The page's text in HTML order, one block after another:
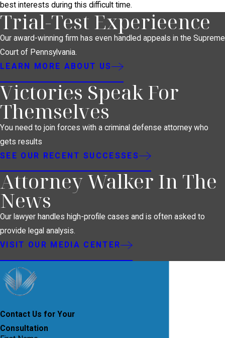
best interests during this difficult time.
Trial-Test Experieence
Our award-winning firm has even handled appeals in the Supreme
Court of Pennsylvania.
LEARN MORE ABOUT US
Victories Speak For
Themselves
You need to join forces with a criminal defense attorney who
gets results
SEE OUR RECENT SUCCESSES
Attorney Walker In The
News
Our lawyer handles high-profile cases and is often asked to
provide legal analysis.
VISIT OUR MEDIA CENTER
Contact Us for Your
Consultation